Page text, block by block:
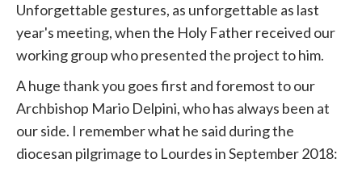
Unforgettable gestures, as unforgettable as last
year's meeting, when the Holy Father received our
working group who presented the project to him.
A huge thank you goes first and foremost to our
Archbishop Mario Delpini, who has always been at
our side. I remember what he said during the
diocesan pilgrimage to Lourdes in September 2018: